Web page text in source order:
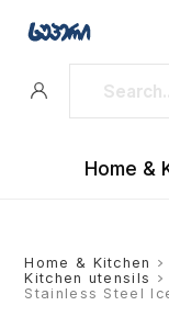
Home &
Home & Kitchen >
Kitchen utensils
Stainless Steel